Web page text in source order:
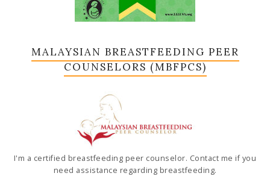
MALAYSIAN BREASTFEEDING PEER
COUNSELORS (MBFPCS)
I'm a certified breastfeeding peer counselor. Contact me if you
need assistance regarding breastfeeding.